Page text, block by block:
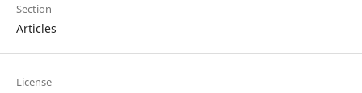
Section
Articles
License